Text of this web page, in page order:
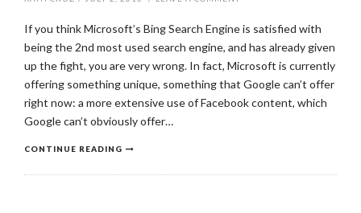
If you think Microsoft’s Bing Search Engine is satisfied with
being the 2nd most used search engine, and has already given
up the fight, you are very wrong. In fact, Microsoft is currently
offering something unique, something that Google can’t offer
right now: a more extensive use of Facebook content, which
Google can’t obviously offer…
CONTINUE READING